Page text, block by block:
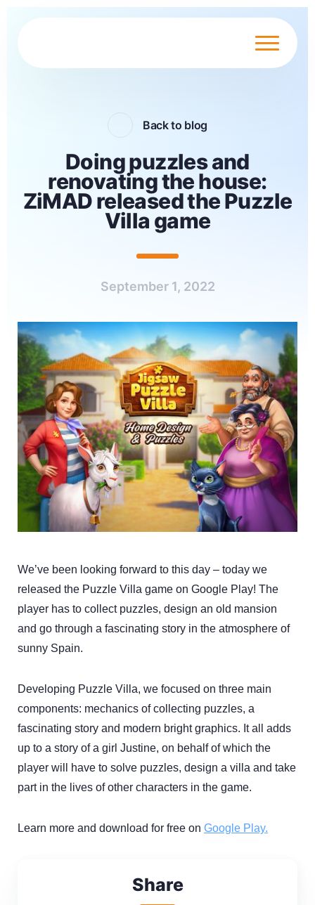
Back to blog
Doing puzzles and
renovating the house:
ZiMAD released the Puzzle
Villa game
September 1, 2022
Share
We’ve been looking forward to this day – today we
released the Puzzle Villa game on Google Play! The
player has to collect puzzles, design an old mansion
and go through a fascinating story in the atmosphere of
sunny Spain.
Developing Puzzle Villa, we focused on three main
components: mechanics of collecting puzzles, a
fascinating story and modern bright graphics. It all adds
up to a story of a girl Justine, on behalf of which the
player will have to solve puzzles, design a villa and take
part in the lives of other characters in the game.
Learn more and download for free on Google Play.